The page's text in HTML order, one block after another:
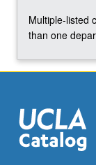
feminism,
and…
more
the
Read
More
Multiple-listed
than one